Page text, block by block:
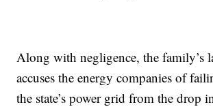
Along with negligence, the family’s
accuses the energy companies of
the state’s power grid from the drop